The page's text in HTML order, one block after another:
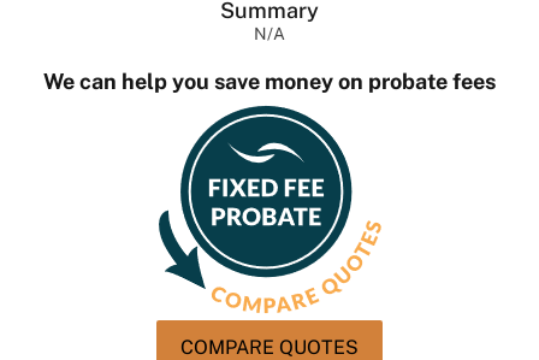
Summary
N/A
We can help you save money on probate fees
COMPARE QUOTES